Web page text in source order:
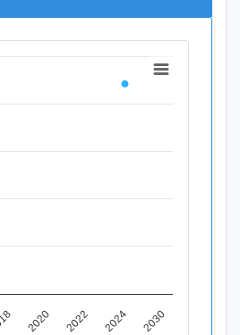
Chart
axis displaying Indicator Value. Data
2020 2022 2024 2030